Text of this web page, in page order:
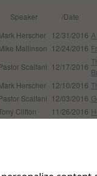
Speaker
/Date
Herscher
12/31/2016
Mallinson 12/24/2016
Scalfani 12/17/2016
Herscher
12/10/2016
Scalfani 12/03/2016
Clifton
11/26/2016